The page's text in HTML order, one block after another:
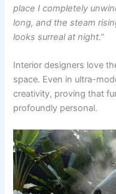
place I completely
long, and the steam
looks surreal at night.”
Interior designers love
space. Even in ultra-
creativity, proving that
profoundly personal.